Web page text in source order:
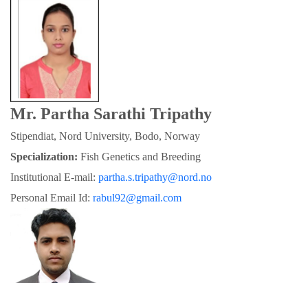
Mr. Partha Sarathi Tripathy
Stipendiat, Nord University, Bodo, Norway
Specialization: Fish Genetics and Breeding
Institutional E-mail: partha.s.tripathy@nord.no
Personal Email Id: rabul92@gmail.com